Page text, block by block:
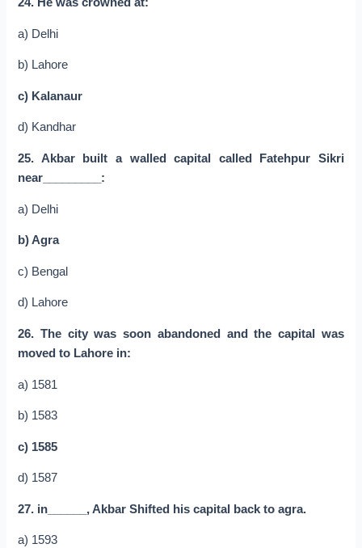
a) Delhi
b) Lahore
c) Kalanaur
d) Kandhar
25. Akbar built a walled capital called Fatehpur Sikri
near_________:
a) Delhi
b) Agra
c) Bengal
d) Lahore
26. The city was soon abandoned and the capital was
moved to Lahore in:
a) 1581
b) 1583
c) 1585
d) 1587
27. in______, Akbar Shifted his capital back to agra.
a) 1593